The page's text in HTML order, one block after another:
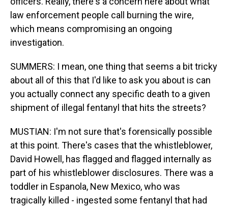
law enforcement people call burning the wire,
which means compromising an ongoing
investigation.
SUMMERS: I mean, one thing that seems a bit tricky
about all of this that I'd like to ask you about is can
you actually connect any specific death to a given
shipment of illegal fentanyl that hits the streets?
MUSTIAN: I'm not sure that's forensically possible
at this point. There's cases that the whistleblower,
David Howell, has flagged and flagged internally as
part of his whistleblower disclosures. There was a
toddler in Espanola, New Mexico, who was
tragically killed - ingested some fentanyl that had